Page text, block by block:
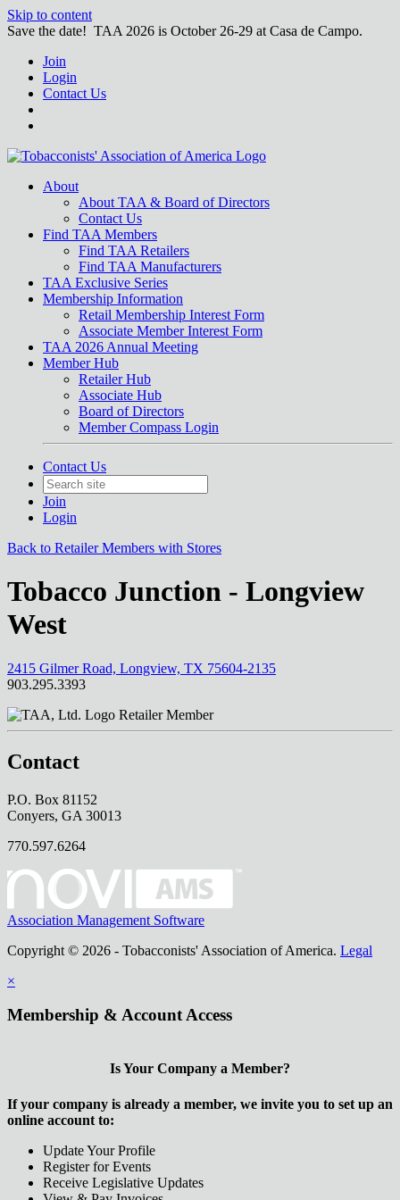
Skip to content
Save the date! TAA 2026 is October 26-29 at Casa de Campo.
Join
Login
Contact Us
About
About TAA & Board of Directors
Contact Us
Find TAA Members
Find TAA Retailers
Find TAA Manufacturers
TAA Exclusive Series
Membership Information
Retail Membership Interest Form
Associate Member Interest Form
TAA 2026 Annual Meeting
Member Hub
Retailer Hub
Associate Hub
Board of Directors
Member Compass Login
Contact Us
Join
Login
Back to Retailer Members with Stores
Tobacco Junction - Longview
West
2415 Gilmer Road, Longview, TX 75604-2135
903.295.3393
Retailer Member
Contact
P.O. Box 81152
Conyers, GA 30013
770.597.6264
Association Management Software
Copyright © 2026 - Tobacconists' Association of America. Legal
×
Membership & Account Access
Is Your Company a Member?
If your company is already a member, we invite you to set up an
online account to:
Update Your Profile
Register for Events
Receive Legislative Updates